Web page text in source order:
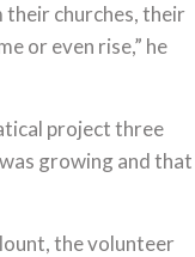
their churches, their
or even rise,” he
project three
growing and that
the volunteer